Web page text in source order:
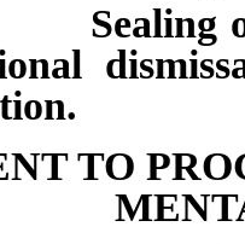
Sealing of
TO